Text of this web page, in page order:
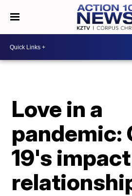
Love in a
pandemic:
19's